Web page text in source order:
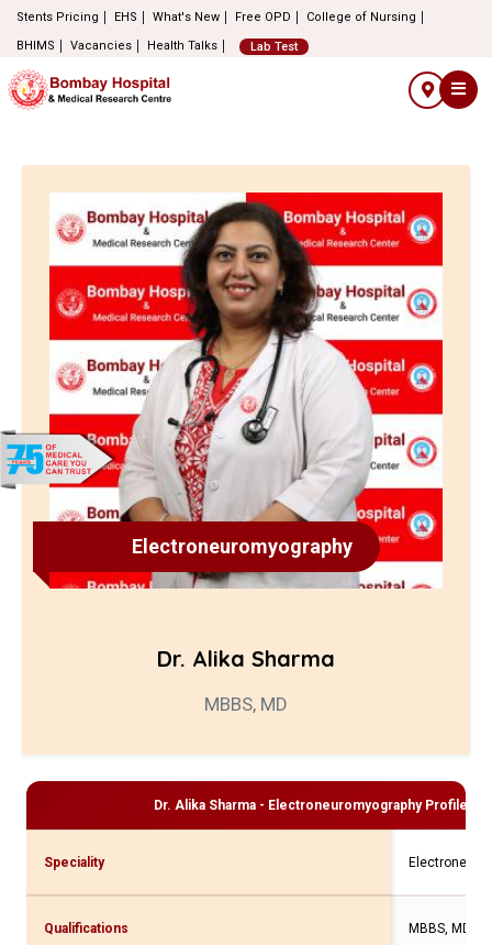
Stents Pricing EHS What's New Free OPD
College of Nursing
BHIMS
Vacancies Health Talks Lab Test
Electroneuromyography
Dr. Alika Sharma
MBBS, MD
Dr. Alika Sharma - Electroneuromyography Profile
Speciality
Qualifications MBBS, MD